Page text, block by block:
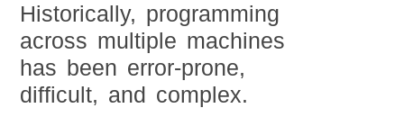
Historically, programming
across multiple machines
has been error-prone,
difficult, and complex.